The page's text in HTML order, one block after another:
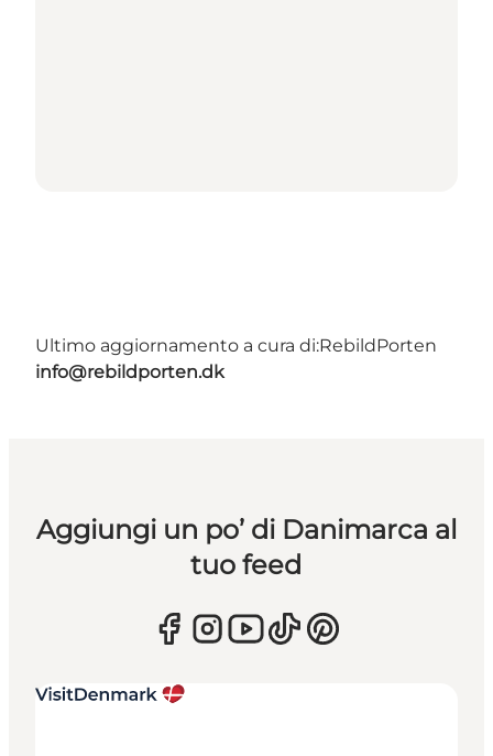
Ultimo aggiornamento a cura di:RebildPorten
info@rebildporten.dk
Aggiungi un po’ di Danimarca al
tuo feed